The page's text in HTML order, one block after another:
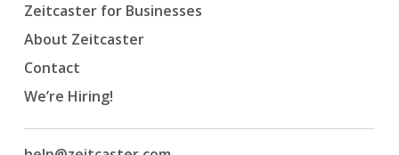
Zeitcaster for Businesses
About Zeitcaster
Contact
We’re Hiring!